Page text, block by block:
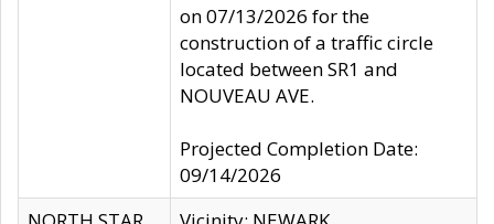
on 07/13/2026 for the
construction of a traffic circle
located between SR1 and
NOUVEAU AVE.
Projected Completion Date:
09/14/2026